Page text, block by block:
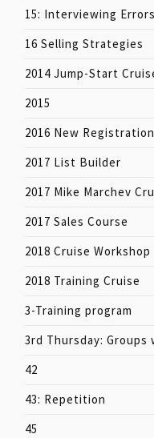
15: Interviewing Errors
16 Selling Strategies
2014 Jump-Start
2015
2016 New
2017 List Builder
2017 Mike Marchev
2017 Sales Course
2018 Cruise
2018 Training Cruise
3-Training program
3rd Thursday:
42
43: Repetition
45